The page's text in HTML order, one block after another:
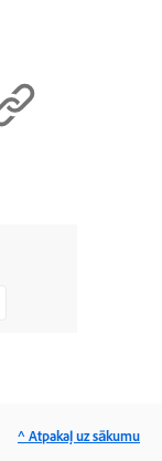
^ Atpakaļ uz sākumu